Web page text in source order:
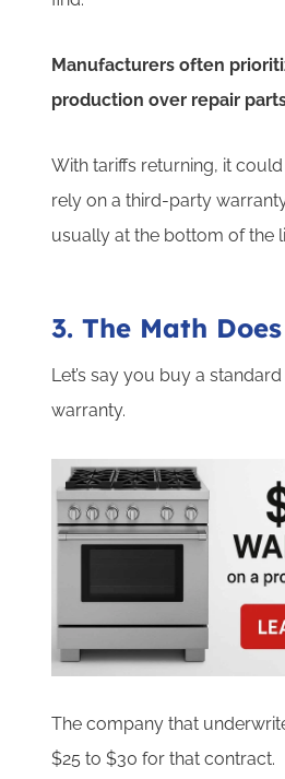
Manufacturers often
production over repair
With tariffs returning, it
rely on a third-party
usually at the bottom of the
3. The Math
Let’s say you buy a
warranty.
The company that
$25 to $30 for that contract.